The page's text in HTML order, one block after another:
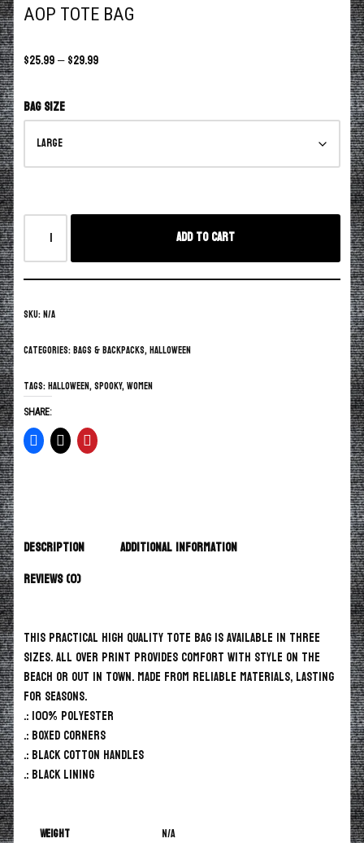
AOP TOTE BAG
$25.99–$29.99
Bag size
Add to cart
SKU:N/A
Categories:Bags & Backpacks,Halloween
Tags:Halloween,spooky,women
SHARE:
Description
Additional information
Reviews (0)
This practical high quality Tote Bag is available in three
sizes. All over print provides comfort with style on the
beach or out in town. Made from reliable materials, lasting
for seasons.
.: 100% Polyester
.: Boxed corners
.: Black cotton handles
.: Black lining
Weight N/A